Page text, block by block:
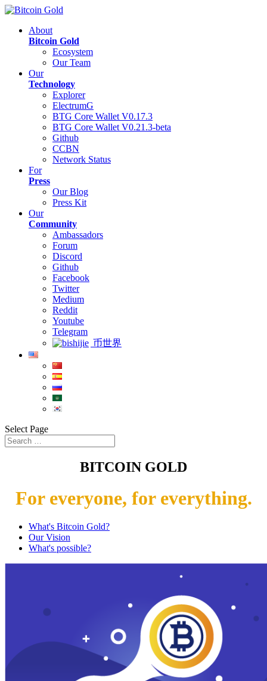
About
Bitcoin Gold
Ecosystem
Our Team
Our
Technology
Explorer
ElectrumG
BTG Core Wallet V0.17.3
BTG Core Wallet V0.21.3-beta
Github
CCBN
Network Status
For
Press
Our Blog
Press Kit
Our
Community
Ambassadors
Forum
Discord
Github
Facebook
Twitter
Medium
Reddit
Youtube
Telegram
币世界
Select Page
BITCOIN GOLD
For everyone, for everything.
What's Bitcoin Gold?
Our Vision
What's possible?